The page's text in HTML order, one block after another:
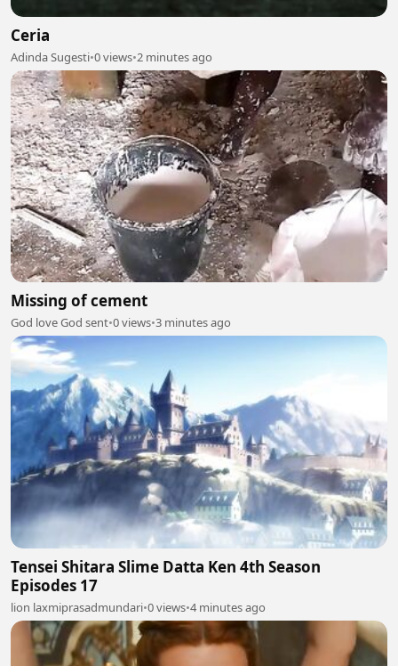
Ceria
Adinda Sugesti•0 views•2 minutes ago
Missing of cement
God love God sent•0 views•3 minutes ago
Tensei Shitara Slime Datta Ken 4th Season
Episodes 17
lion laxmiprasadmundari•0 views•4 minutes ago